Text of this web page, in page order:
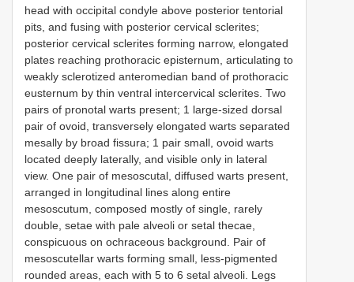
head with occipital condyle above posterior tentorial
pits, and fusing with posterior cervical sclerites;
posterior cervical sclerites forming narrow, elongated
plates reaching prothoracic episternum, articulating to
weakly sclerotized anteromedian band of prothoracic
eusternum by thin ventral intercervical sclerites. Two
pairs of pronotal warts present; 1 large-sized dorsal
pair of ovoid, transversely elongated warts separated
mesally by broad fissura; 1 pair small, ovoid warts
located deeply laterally, and visible only in lateral
view. One pair of mesoscutal, diffused warts present,
arranged in longitudinal lines along entire
mesoscutum, composed mostly of single, rarely
double, setae with pale alveoli or setal thecae,
conspicuous on ochraceous background. Pair of
mesoscutellar warts forming small, less-pigmented
rounded areas, each with 5 to 6 setal alveoli. Legs